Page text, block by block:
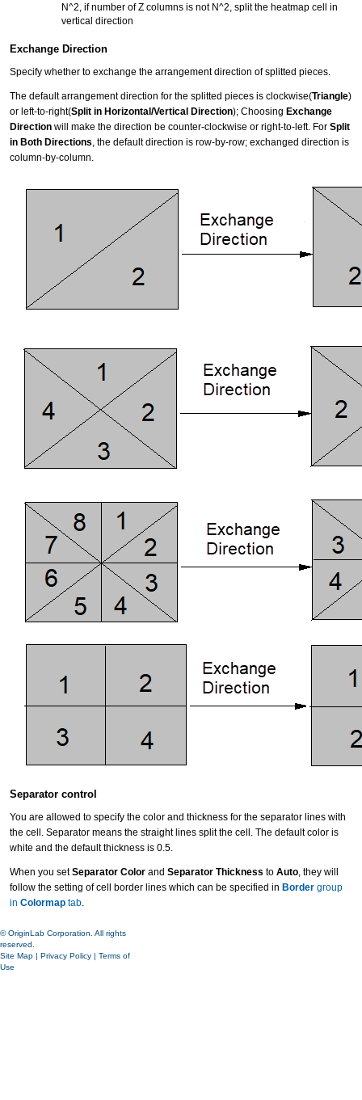
N^2, if number of Z columns is not N^2, split the heatmap cell in
vertical direction
Exchange Direction
Specify whether to exchange the arrangement direction of splitted pieces.
The default arrangement direction for the splitted pieces is clockwise(Triangle)
or left-to-right(Split in Horizontal/Vertical Direction); Choosing Exchange
Direction will make the direction be counter-clockwise or right-to-left. For Split
in Both Directions , the default direction is row-by-row; exchanged direction is
column-by-column.
Separator control
You are allowed to specify the color and thickness for the separator lines with
the cell. Separator means the straight lines split the cell. The default color is
white and the default thickness is 0.5.
When you setSeparator Color and Separator Thickness to Auto, they will
follow the setting of cell border lines which can be specified in Border group
in Colormap tab.
© OriginLab Corporation. All rights
reserved.
Site Map | Privacy Policy | Terms of
Use